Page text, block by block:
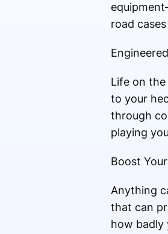
road
Life on
to your
through
playing
Boost
Anything
that can
how badly